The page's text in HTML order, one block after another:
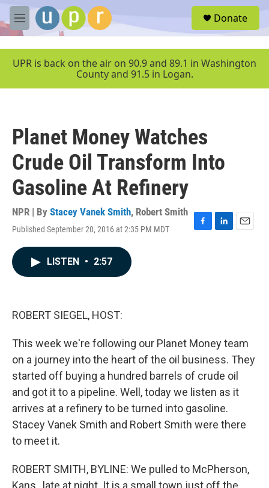
Skip to main content
M
e
u
Donate
UPR is back on the air on 90.9 and 89.1 in Washington
County and 91.5 in Logan.
Planet Money Watches
Crude Oil Transform Into
Gasoline At Refinery
NPR | By Stacey Vanek Smith, Robert Smith
Published September 20, 2016 at 2:35 PM MDT
F
L
E
LISTEN • 2:57
ROBERT SIEGEL, HOST:
This week we're following our Planet Money team
on a journey into the heart of the oil business. They
started off buying a hundred barrels of crude oil
and got it to a pipeline. Well, today we listen as it
arrives at a refinery to be turned into gasoline.
Stacey Vanek Smith and Robert Smith were there
to meet it.
ROBERT SMITH, BYLINE: We pulled to McPherson,
Kans., late at night. It is a small town just off the